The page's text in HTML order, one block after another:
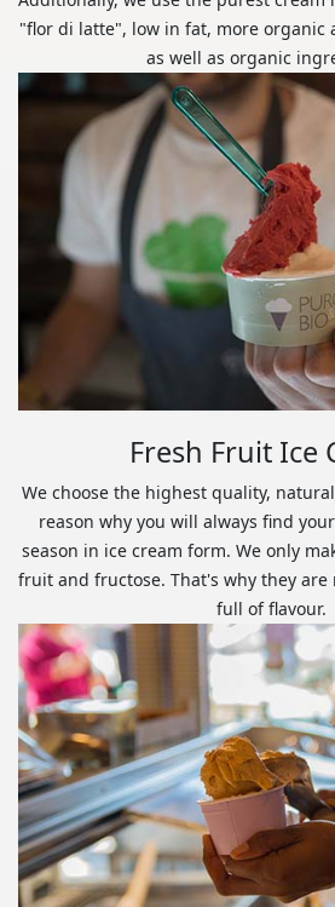
"flor di latte", low in fat, more organic
as well as organic
Fresh Fruit Ice
We choose the highest quality,
reason why you will always find
season in ice cream form. We only
fruit and fructose. That's why they
full of flavour.